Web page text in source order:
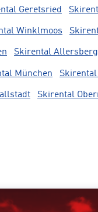
Geretsried
Winklmoos
Skirental Allersberg
München
Skirental